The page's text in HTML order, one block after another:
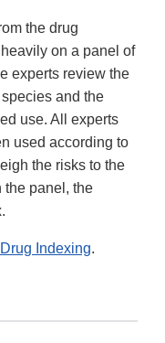
the drug
on a panel of
experts review the
and the
use. All experts
used according to
the risks to the
the panel, the
Drug Indexing.